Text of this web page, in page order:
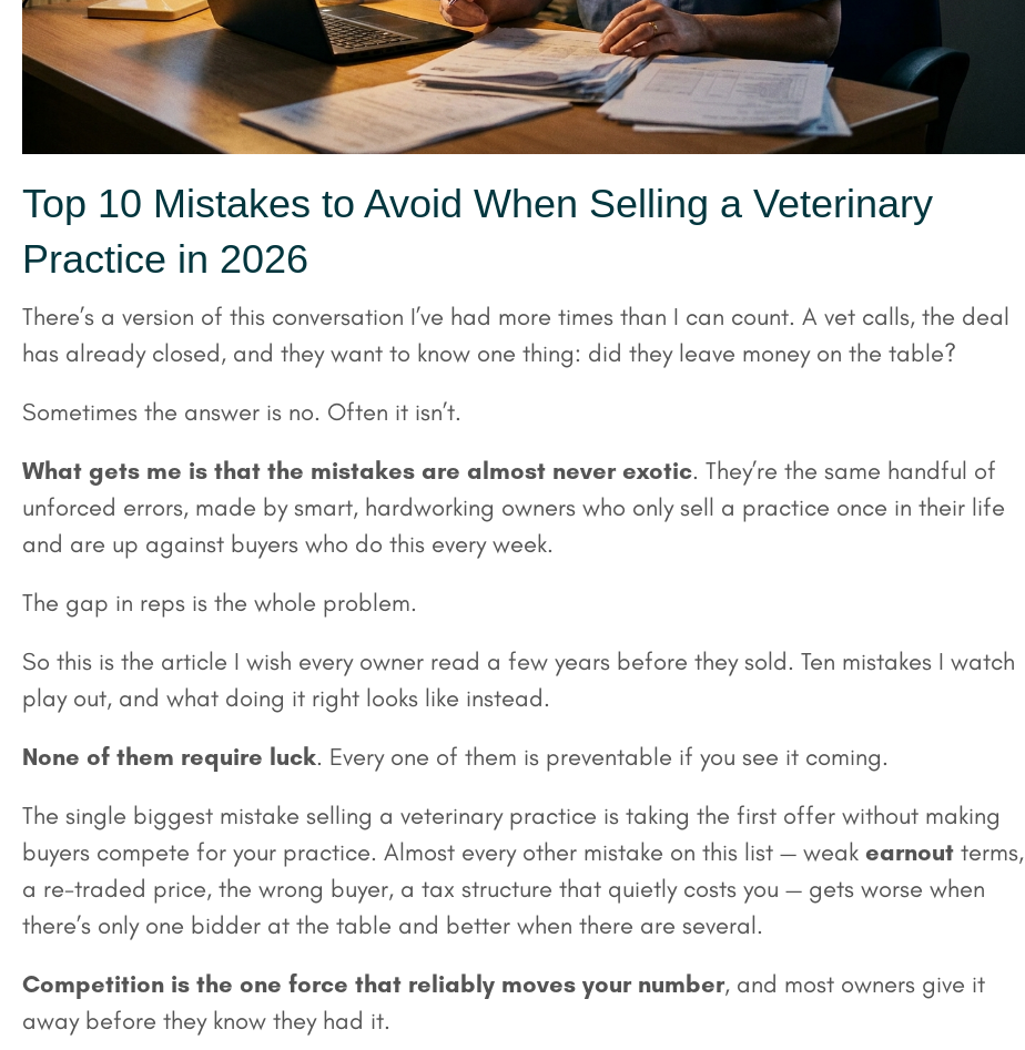
Top 10 Mistakes to Avoid When Selling a Veterinary
Practice in 2026
There’s a version of this conversation I’ve had more times than I can count. A vet calls, the deal
has already closed, and they want to know one thing: did they leave money on the table?
Sometimes the answer is no. Often it isn’t.
What gets me is that the mistakes are almost never exotic. They’re the same handful of
unforced errors, made by smart, hardworking owners who only sell a practice once in their life
and are up against buyers who do this every week.
The gap in reps is the whole problem.
So this is the article I wish every owner read a few years before they sold. Ten mistakes I watch
play out, and what doing it right looks like instead.
None of them require luck. Every one of them is preventable if you see it coming.
The single biggest mistake selling a veterinary practice is taking the first offer without making
buyers compete for your practice. Almost every other mistake on this list — weak earnout terms,
a re-traded price, the wrong buyer, a tax structure that quietly costs you — gets worse when
there’s only one bidder at the table and better when there are several.
Competition is the one force that reliably moves your number, and most owners give it
away before they know they had it.